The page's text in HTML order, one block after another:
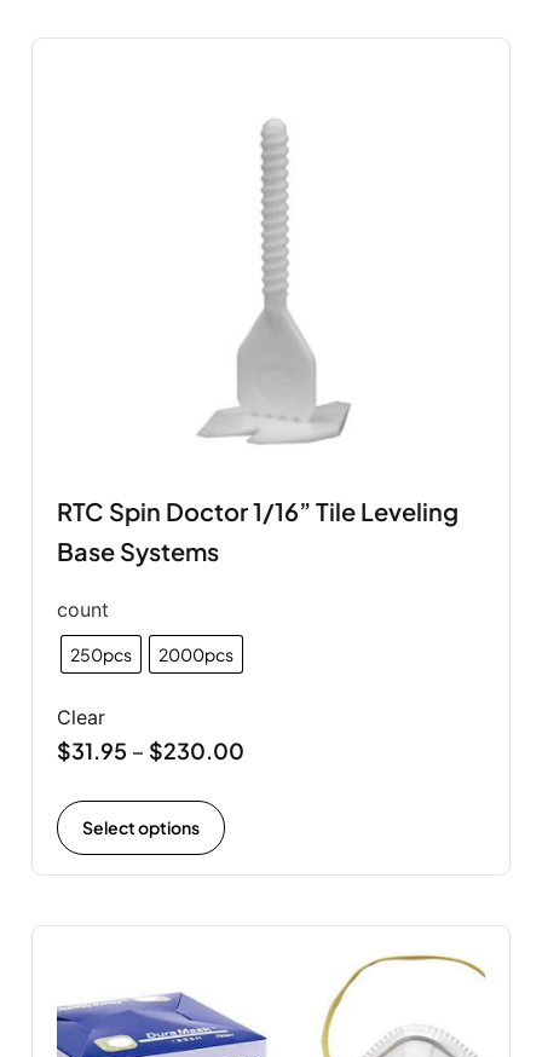
RTC Spin Doctor 1/16” Tile Leveling
Base Systems
count
250pcs 2000pcs
Clear
$31.95 – $230.00
Select options